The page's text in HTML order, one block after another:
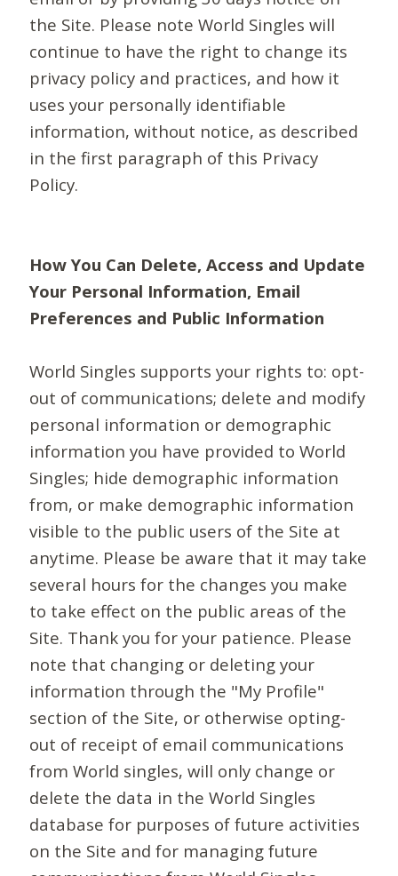
the Site. Please note World Singles will
continue to have the right to change its
privacy policy and practices, and how it
uses your personally identifiable
information, without notice, as described
in the first paragraph of this Privacy
Policy.
How You Can Delete, Access and Update
Your Personal Information, Email
Preferences and Public Information
World Singles supports your rights to: opt-
out of communications; delete and modify
personal information or demographic
information you have provided to World
Singles; hide demographic information
from, or make demographic information
visible to the public users of the Site at
anytime. Please be aware that it may take
several hours for the changes you make
to take effect on the public areas of the
Site. Thank you for your patience. Please
note that changing or deleting your
information through the "My Profile"
section of the Site, or otherwise opting-
out of receipt of email communications
from World singles, will only change or
delete the data in the World Singles
database for purposes of future activities
on the Site and for managing future